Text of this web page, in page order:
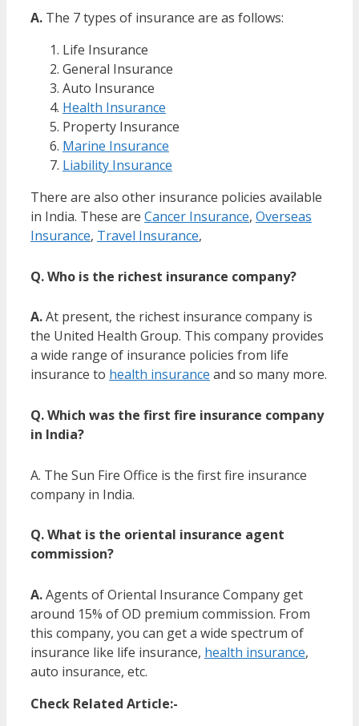
A. The 7 types of insurance are as follows:
Life Insurance
General Insurance
Auto Insurance
Health Insurance
Property Insurance
Marine Insurance
Liability Insurance
There are also other insurance policies available
in India. These are Cancer Insurance, Overseas
Insurance, Travel Insurance,
Q. Who is the richest insurance company?
A.At present, the richest insurance company is
the United Health Group. This company provides
a wide range of insurance policies from life
insurance to health insurance and so many more.
Q. Which was the first fire insurance company
in India?
A. The Sun Fire Office is the first fire insurance
company in India.
Q. What is the oriental insurance agent
commission?
A.Agents of Oriental Insurance Company get
around 15% of OD premium commission. From
this company, you can get a wide spectrum of
insurance like life insurance, health insurance,
auto insurance, etc.
Check Related Article:-